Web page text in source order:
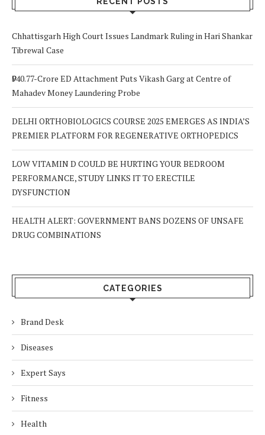
Chhattisgarh High Court Issues Landmark Ruling in Hari Shankar
Tibrewal Case
₹940.77-Crore ED Attachment Puts Vikash Garg at Centre of
Mahadev Money Laundering Probe
DELHI ORTHOBIOLOGICS COURSE 2025 EMERGES AS INDIA’S
PREMIER PLATFORM FOR REGENERATIVE ORTHOPEDICS
LOW VITAMIN D COULD BE HURTING YOUR BEDROOM
PERFORMANCE, STUDY LINKS IT TO ERECTILE
DYSFUNCTION
HEALTH ALERT: GOVERNMENT BANS DOZENS OF UNSAFE
DRUG COMBINATIONS
CATEGORIES
Brand Desk
Diseases
Expert Says
Fitness
Health